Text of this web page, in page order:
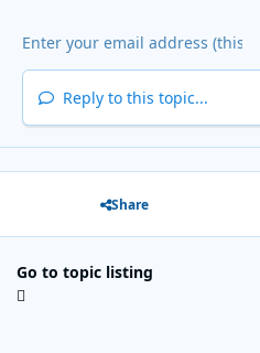
Reply to this topic...
Share
Go to topic listing